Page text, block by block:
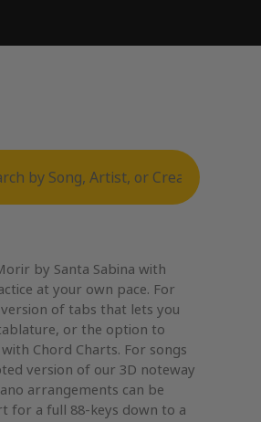
by Santa Sabina with
at your own pace. For
of tabs that lets you
or the option to
Chord Charts. For songs
version of our 3D noteway
arrangements can be
for a full 88-keys down to a